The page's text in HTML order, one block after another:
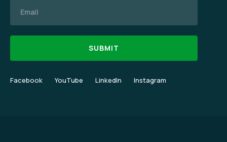
Facebook YouTube LinkedIn Instagram